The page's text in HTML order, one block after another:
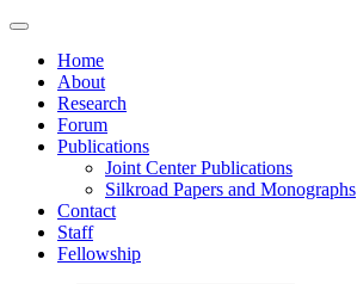
Home
About
Research
Forum
Publications
Joint Center Publications
Silkroad Papers and Monographs
Contact
Staff
Fellowship